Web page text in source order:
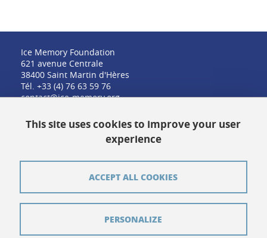
Ice Memory Foundation
621 avenue Centrale
38400 Saint Martin d'Hères
Tél. +33 (4) 76 63 59 76
contact@ice-memory.org
Credits
Sitemap
This site uses cookies to improve your user
experience
ACCEPT ALL COOKIES
PERSONALIZE